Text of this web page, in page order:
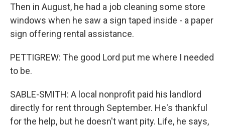
Then in August, he had a job cleaning some store
windows when he saw a sign taped inside - a paper
sign offering rental assistance.
PETTIGREW: The good Lord put me where I needed
to be.
SABLE-SMITH: A local nonprofit paid his landlord
directly for rent through September. He's thankful
for the help, but he doesn't want pity. Life, he says,